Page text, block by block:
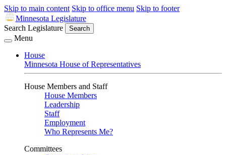
Skip to main content Skip to office menu Skip to footer
Minnesota Legislature
Search Legislature
Search
Menu
House
Minnesota House of Representatives
House Members and Staff
House Members
Leadership
Staff
Employment
Who Represents Me?
Committees